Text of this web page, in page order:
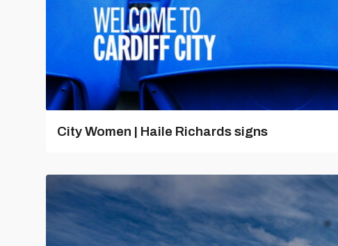
City Women | Haile Richards signs